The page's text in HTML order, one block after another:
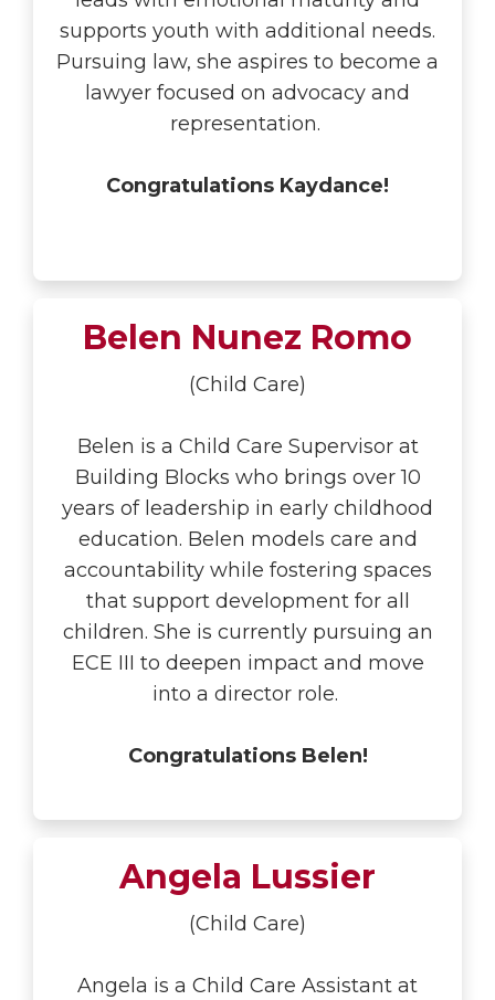
supports youth with additional needs.
Pursuing law, she aspires to become a
lawyer focused on advocacy and
representation.
Congratulations Kaydance!
Belen Nunez Romo
(Child Care)
Belen is a Child Care Supervisor at
Building Blocks who brings over 10
years of leadership in early childhood
education. Belen models care and
accountability while fostering spaces
that support development for all
children. She is currently pursuing an
ECE III to deepen impact and move
into a director role.
Congratulations Belen!
Angela Lussier
(Child Care)
Angela is a Child Care Assistant at